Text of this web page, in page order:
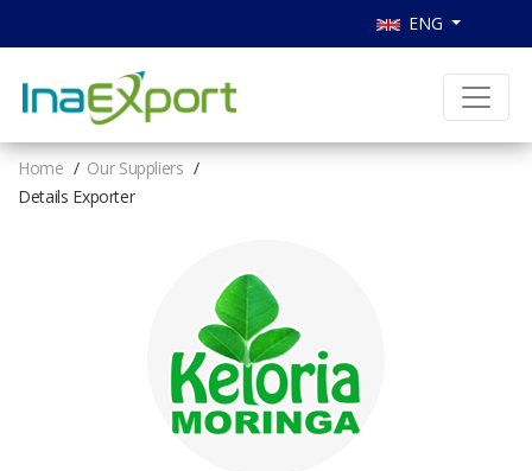
ENG
Home
Our Suppliers
Details Exporter